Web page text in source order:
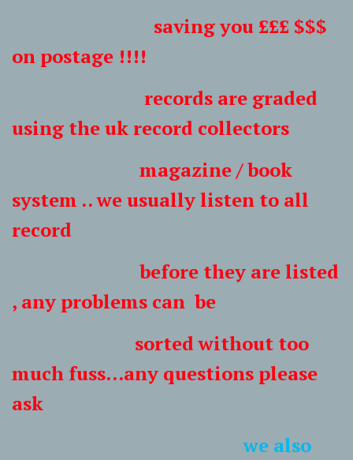
saving you £££ $$$
on postage !!!!
records are graded
using the uk record collectors
magazine / book
system .. we usually listen to all
record
before they are listed
, any problems can be
sorted without too
much fuss...any questions please
ask
we also